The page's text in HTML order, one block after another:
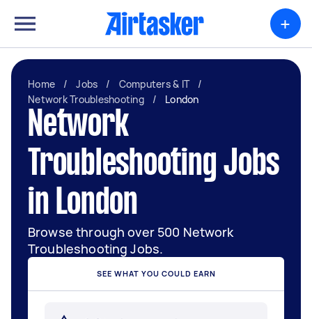
+
Home / Jobs / Computers & IT
/
Network Troubleshooting
/ London
Network
Troubleshooting Jobs
in London
Browse through over 500 Network
Troubleshooting Jobs.
SEE WHAT YOU COULD EARN